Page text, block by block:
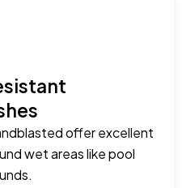
offer excellent
wet areas like pool